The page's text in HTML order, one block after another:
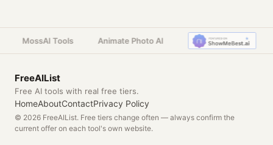
MossAI Tools Animate Photo AI
FreeAIList
Free AI tools with real free tiers.
HomeAboutContactPrivacy Policy
© 2026 FreeAIList. Free tiers change often — always confirm the
current offer on each tool's own website.